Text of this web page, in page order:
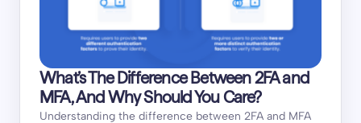
What’s The Difference Between 2FA and
MFA, And Why Should You Care?
Understanding the difference between 2FA and MFA